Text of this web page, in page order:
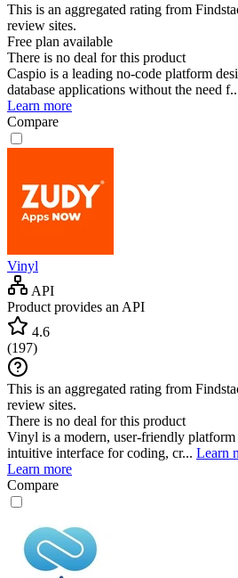
This is an aggregated rating from
review sites.
Free plan available
There is no deal for this product
Caspio is a leading no-code platform
database applications without the need
Learn more
Compare
Vinyl
API
Product provides an API
4.6
(197)
This is an aggregated rating from
review sites.
There is no deal for this product
Vinyl is a modern, user-friendly platform
intuitive interface for coding, cr... Learn
Learn more
Compare